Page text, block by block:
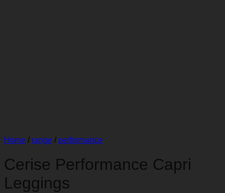
Home / range / performance
Cerise Performance Capri
Leggings